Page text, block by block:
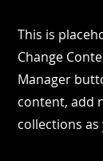
This is
Change
Manager
content, add
collections as